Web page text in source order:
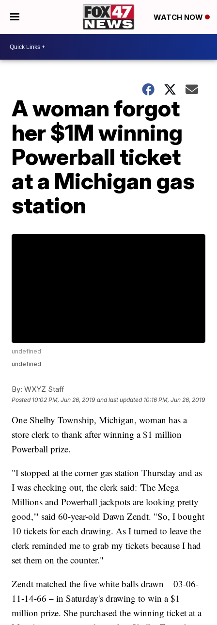
WATCH NOW
A woman forgot
her $1M winning
Powerball ticket
at a Michigan gas
station
undefined
undefined
By: WXYZ Staff
Posted 10:02 PM, Jun 26, 2019 and last updated 10:16 PM, Jun 26, 2019
One Shelby Township, Michigan, woman has a
store clerk to thank after winning a $1 million
Powerball prize.
"I stopped at the corner gas station Thursday and as
I was checking out, the clerk said: 'The Mega
Millions and Powerball jackpots are looking pretty
good,'" said 60-year-old Dawn Zendt. "So, I bought
10 tickets for each drawing. As I turned to leave the
clerk reminded me to grab my tickets because I had
set them on the counter."
Zendt matched the five white balls drawn – 03-06-
11-14-66 – in Saturday's drawing to win a $1
million prize. She purchased the winning ticket at a